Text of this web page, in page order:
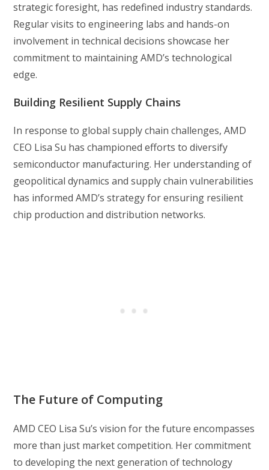
strategic foresight, has redefined industry standards.
Regular visits to engineering labs and hands-on
involvement in technical decisions showcase her
commitment to maintaining AMD’s technological
edge.
Building Resilient Supply Chains
In response to global supply chain challenges, AMD
CEO Lisa Su has championed efforts to diversify
semiconductor manufacturing. Her understanding of
geopolitical dynamics and supply chain vulnerabilities
has informed AMD’s strategy for ensuring resilient
chip production and distribution networks.
The Future of Computing
AMD CEO Lisa Su’s vision for the future encompasses
more than just market competition. Her commitment
to developing the next generation of technology